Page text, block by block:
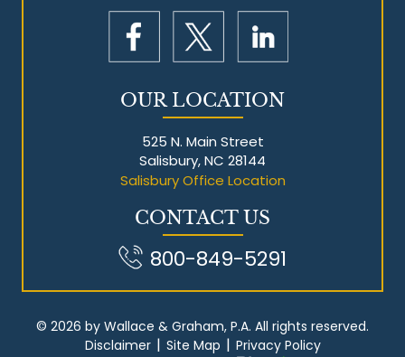
OUR LOCATION
525 N. Main Street
Salisbury, NC 28144
Salisbury Office Location
CONTACT US
800-849-5291
© 2026 by Wallace & Graham, P.A. All rights reserved.
Disclaimer | Site Map | Privacy Policy